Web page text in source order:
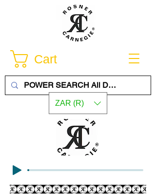
Cart
ZAR (R)